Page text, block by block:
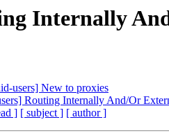
Internally
users] New to proxies
Routing Internally And/Or
] [ subject ] [ author ]